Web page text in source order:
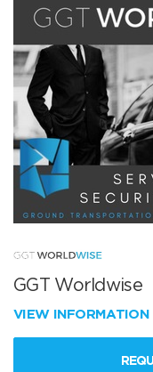
GGT Worldwise
VIEW INFORMATION